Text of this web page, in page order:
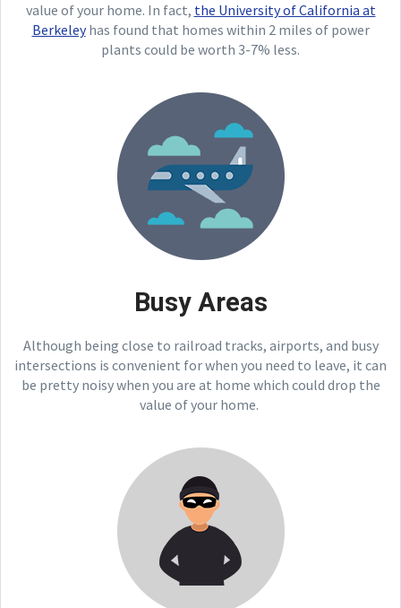
value of your home. In fact, the University of California at
Berkeleyhas found that homes within 2 miles of power
plants could be worth 3-7% less.
Busy Areas
Although being close to railroad tracks, airports, and busy
intersections is convenient for when you need to leave, it can
be pretty noisy when you are at home which could drop the
value of your home.